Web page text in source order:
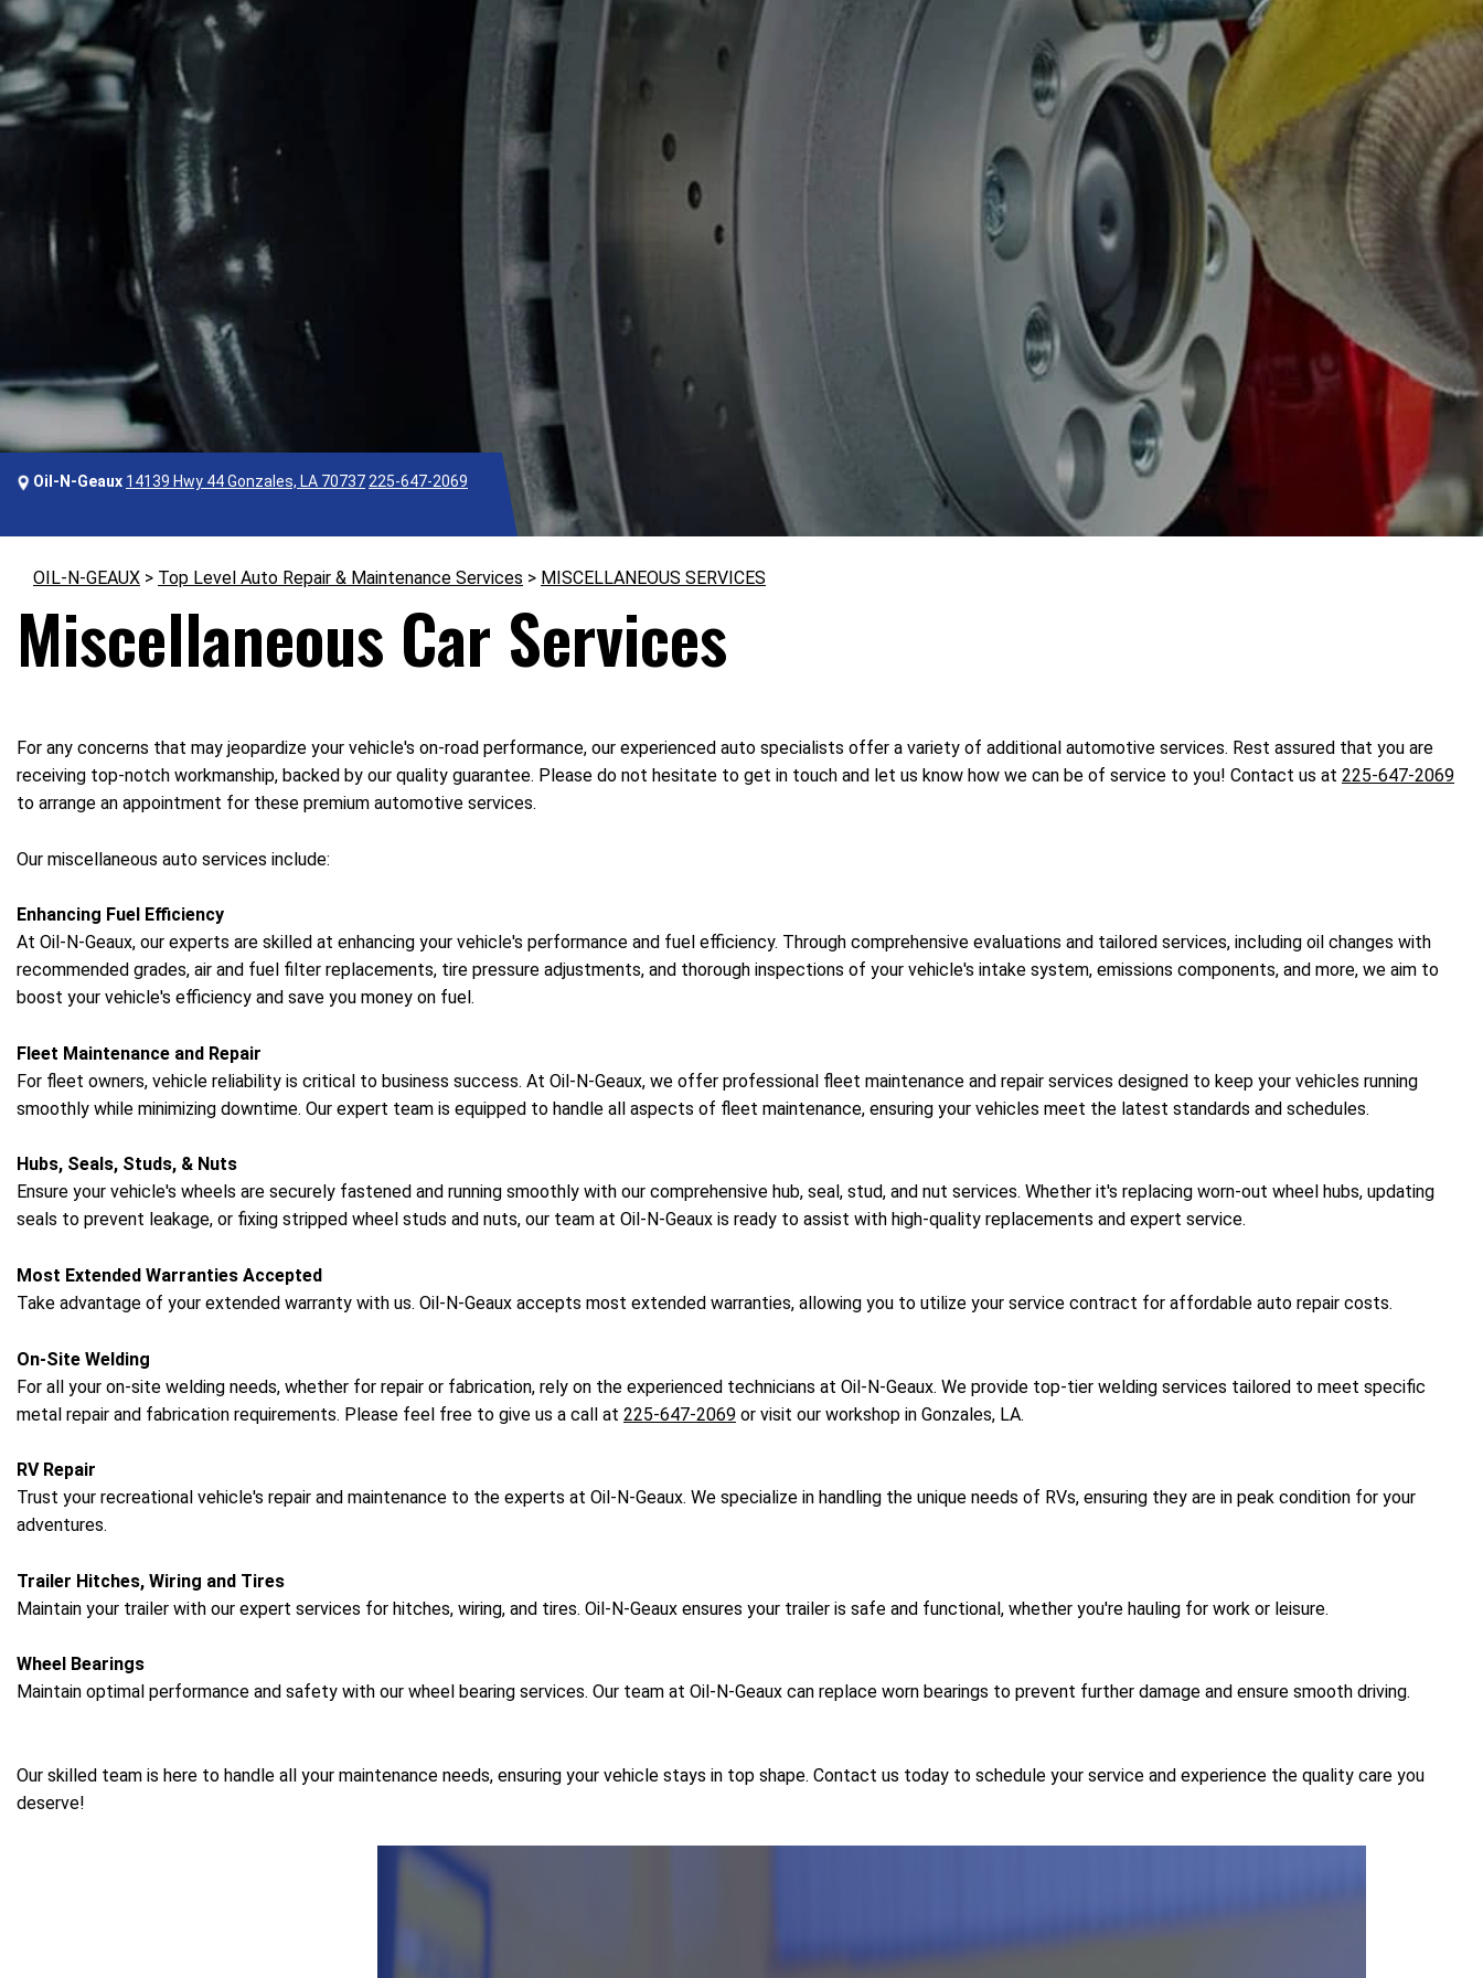
Oil-N-Geaux 14139 Hwy 44 Gonzales, LA 70737 225-647-2069
OIL-N-GEAUX > Top Level Auto Repair & Maintenance Services > MISCELLANEOUS SERVICES
Miscellaneous Car Services
For any concerns that may jeopardize your vehicle's on-road performance, our experienced auto specialists offer a variety of additional automotive services. Rest assured that you are
receiving top-notch workmanship, backed by our quality guarantee. Please do not hesitate to get in touch and let us know how we can be of service to you! Contact us at 225-647-2069
to arrange an appointment for these premium automotive services.
Our miscellaneous auto services include:
Enhancing Fuel Efficiency
At Oil-N-Geaux, our experts are skilled at enhancing your vehicle's performance and fuel efficiency. Through comprehensive evaluations and tailored services, including oil changes with
recommended grades, air and fuel filter replacements, tire pressure adjustments, and thorough inspections of your vehicle's intake system, emissions components, and more, we aim to
boost your vehicle's efficiency and save you money on fuel.
Fleet Maintenance and Repair
For fleet owners, vehicle reliability is critical to business success. At Oil-N-Geaux, we offer professional fleet maintenance and repair services designed to keep your vehicles running
smoothly while minimizing downtime. Our expert team is equipped to handle all aspects of fleet maintenance, ensuring your vehicles meet the latest standards and schedules.
Hubs, Seals, Studs, & Nuts
Ensure your vehicle's wheels are securely fastened and running smoothly with our comprehensive hub, seal, stud, and nut services. Whether it's replacing worn-out wheel hubs, updating
seals to prevent leakage, or fixing stripped wheel studs and nuts, our team at Oil-N-Geaux is ready to assist with high-quality replacements and expert service.
Most Extended Warranties Accepted
Take advantage of your extended warranty with us. Oil-N-Geaux accepts most extended warranties, allowing you to utilize your service contract for affordable auto repair costs.
On-Site Welding
For all your on-site welding needs, whether for repair or fabrication, rely on the experienced technicians at Oil-N-Geaux. We provide top-tier welding services tailored to meet specific
metal repair and fabrication requirements. Please feel free to give us a call at 225-647-2069 or visit our workshop in Gonzales, LA.
RV Repair
Trust your recreational vehicle's repair and maintenance to the experts at Oil-N-Geaux. We specialize in handling the unique needs of RVs, ensuring they are in peak condition for your
adventures.
Trailer Hitches, Wiring and Tires
Maintain your trailer with our expert services for hitches, wiring, and tires. Oil-N-Geaux ensures your trailer is safe and functional, whether you're hauling for work or leisure.
Wheel Bearings
Maintain optimal performance and safety with our wheel bearing services. Our team at Oil-N-Geaux can replace worn bearings to prevent further damage and ensure smooth driving.
Our skilled team is here to handle all your maintenance needs, ensuring your vehicle stays in top shape. Contact us today to schedule your service and experience the quality care you
deserve!